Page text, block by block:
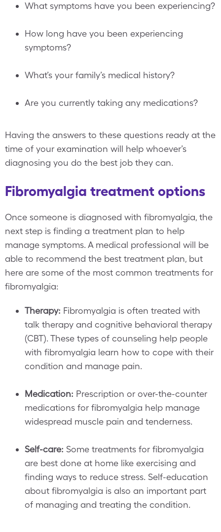
What symptoms have you been experiencing?
How long have you been experiencing
symptoms?
What’s your family’s medical history?
Are you currently taking any medications?
Having the answers to these questions ready at the
time of your examination will help whoever’s
diagnosing you do the best job they can.
Fibromyalgia treatment options
Once someone is diagnosed with fibromyalgia, the
next step is finding a treatment plan to help
manage symptoms. A medical professional will be
able to recommend the best treatment plan, but
here are some of the most common treatments for
fibromyalgia:
Therapy: Fibromyalgia is often treated with
talk therapy and cognitive behavioral therapy
(CBT). These types of counseling help people
with fibromyalgia learn how to cope with their
condition and manage pain.
Medication: Prescription or over-the-counter
medications for fibromyalgia help manage
widespread muscle pain and tenderness.
Self-care: Some treatments for fibromyalgia
are best done at home like exercising and
finding ways to reduce stress. Self-education
about fibromyalgia is also an important part
of managing and treating the condition.